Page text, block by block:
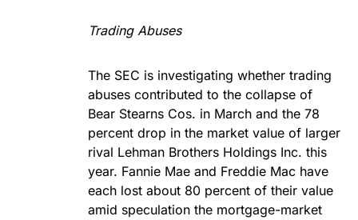
Trading Abuses
The SEC is investigating whether trading
abuses contributed to the collapse of
Bear Stearns Cos. in March and the 78
percent drop in the market value of larger
rival Lehman Brothers Holdings Inc. this
year. Fannie Mae and Freddie Mac have
each lost about 80 percent of their value
amid speculation the mortgage-market